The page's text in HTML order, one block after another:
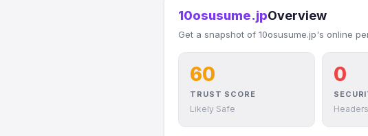
10osusume.jpOverview
Get a snapshot of 10osusume.jp's online
60
TRUST SCORE
Likely Safe
0